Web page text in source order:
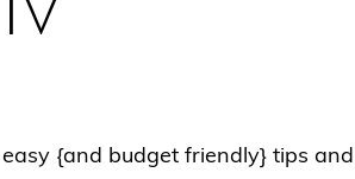
easy {and budget friendly} tips